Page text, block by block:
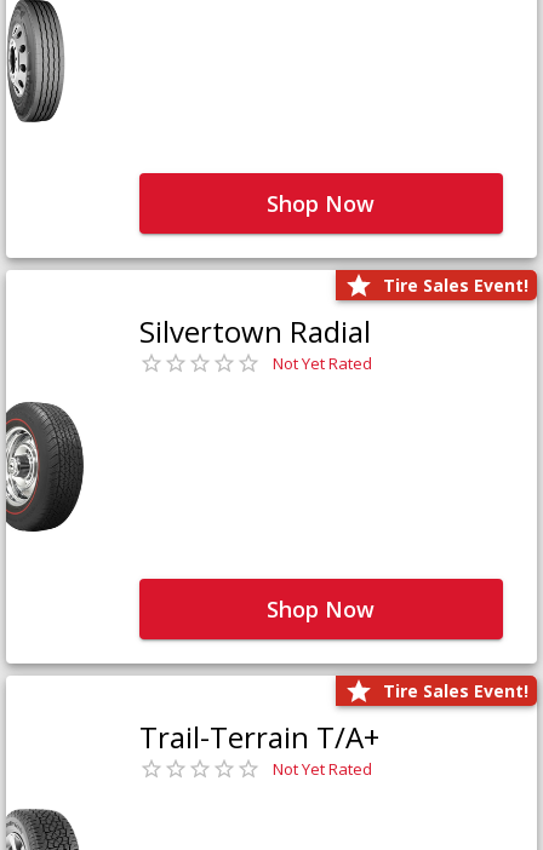
Shop Now
Tire Sales Event!
Silvertown Radial
Not Yet Rated
Shop Now
Tire Sales Event!
Trail-Terrain T/A+
Not Yet Rated